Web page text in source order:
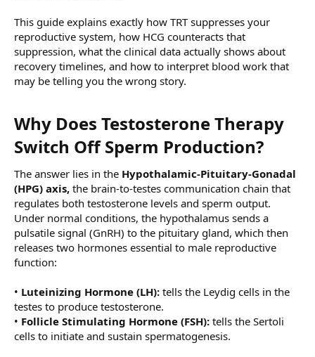
This guide explains exactly how TRT suppresses your
reproductive system, how HCG counteracts that
suppression, what the clinical data actually shows about
recovery timelines, and how to interpret blood work that
may be telling you the wrong story.
Why Does Testosterone Therapy
Switch Off Sperm Production?​
The answer lies in the Hypothalamic-Pituitary-Gonadal
(HPG) axis, the brain-to-testes communication chain that
regulates both testosterone levels and sperm output.
Under normal conditions, the hypothalamus sends a
pulsatile signal (GnRH) to the pituitary gland, which then
releases two hormones essential to male reproductive
function:
• Luteinizing Hormone (LH): tells the Leydig cells in the
testes to produce testosterone.
• Follicle Stimulating Hormone (FSH): tells the Sertoli
cells to initiate and sustain spermatogenesis.